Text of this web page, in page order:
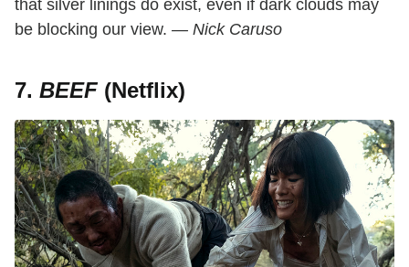
that silver linings do exist, even if dark clouds may
be blocking our view. — Nick Caruso
7. BEEF (Netflix)